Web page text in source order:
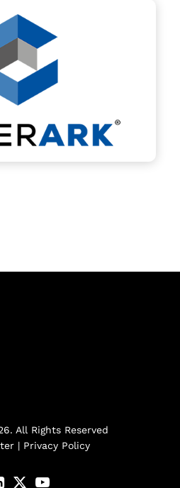
All Rights Reserved
| Privacy Policy